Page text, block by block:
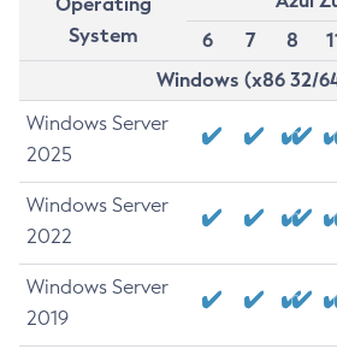
System
6
7 8
Windows (x86 32/
Windows Server
2025
Windows Server
2022
Windows Server
2019